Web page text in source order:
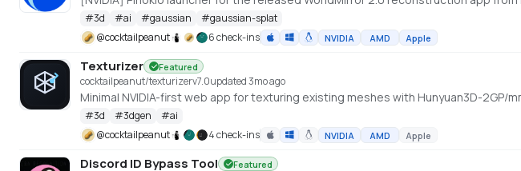
#3d #ai #gaussian #gaussian-splat
@cocktailpeanut 6 check-ins NVIDIA AMD Apple
Texturizer Featured
cocktailpeanut/texturizerv7.0updated 3mo ago
#3d #3dgen #ai
@cocktailpeanut 4 check-ins NVIDIA AMD Apple
Discord ID Bypass Tool Featured